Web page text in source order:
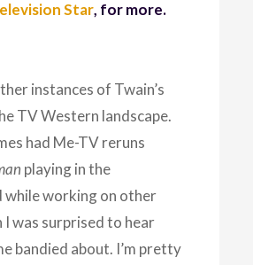
Star, for more.
instances of Twain’s
TV Western landscape.
had Me-TV reruns
playing in the
while working on other
I was surprised to hear
bandied about. I’m pretty